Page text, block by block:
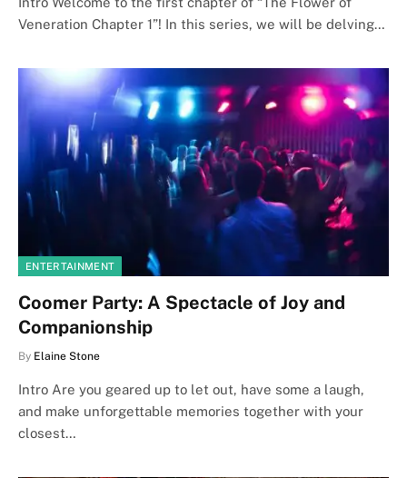
Veneration Chapter 1”! In this series, we will be delving…
ENTERTAINMENT
Coomer Party: A Spectacle of Joy and
Companionship
By Elaine Stone
Intro Are you geared up to let out, have some a laugh,
and make unforgettable memories together with your
closest…